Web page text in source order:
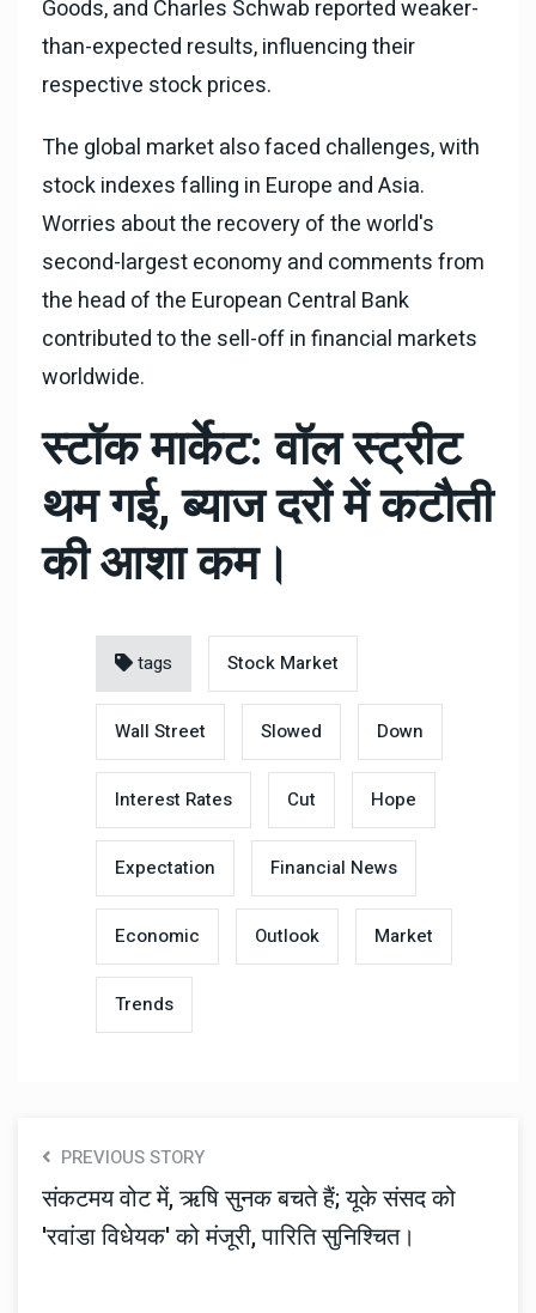
Goods, and Charles Schwab reported weaker-
than-expected results, influencing their
respective stock prices.
The global market also faced challenges, with
stock indexes falling in Europe and Asia.
Worries about the recovery of the world's
second-largest economy and comments from
the head of the European Central Bank
contributed to the sell-off in financial markets
worldwide.
स्टॉक मार्केट: वॉल स्ट्रीट
थम गई, ब्याज दरों में कटौती
की आशा कम।
tags Stock Market
Wall Street Slowed Down
Interest Rates Cut Hope
Expectation Financial News
Economic Outlook Market
Trends
PREVIOUS STORY
संकटमय वोट में, ऋषि सुनक बचते हैं; यूके संसद को
'रवांडा विधेयक' को मंजूरी, पारिति सुनिश्चित।